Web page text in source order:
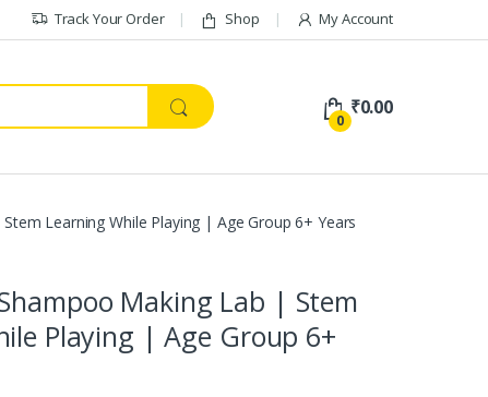
Track Your Order Shop My Account
0
₹0.00
Learning While Playing | Age Group 6+ Years
Making Lab | Stem
Playing | Age Group 6+